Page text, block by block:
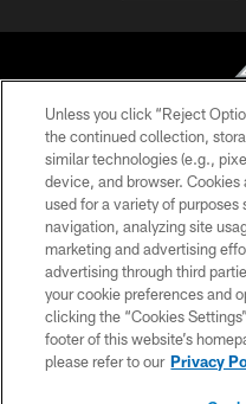
© Atlanta
Unless you click “Reject
the continued collection,
similar technologies (e.g.,
device, and browser.
used for a variety of
navigation, analyzing site
marketing and advertising
advertising through third
your cookie preferences and
clicking the “Cookies
footer of this website’s
please refer to our Privacy